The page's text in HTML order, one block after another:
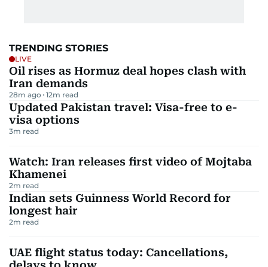
TRENDING STORIES
LIVE
Oil rises as Hormuz deal hopes clash with
Iran demands
28m ago 12m read
Updated Pakistan travel: Visa-free to e-
visa options
3m read
Watch: Iran releases first video of Mojtaba
Khamenei
2m read
Indian sets Guinness World Record for
longest hair
2m read
UAE flight status today: Cancellations,